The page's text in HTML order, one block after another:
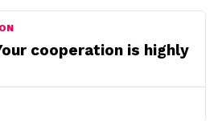
cooperation is highly